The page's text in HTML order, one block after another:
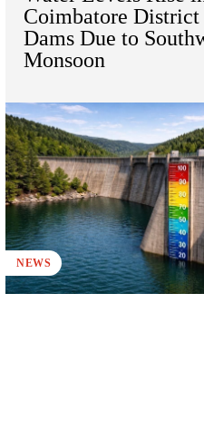
Coimbatore District
Dams Due to
Monsoon
NEWS